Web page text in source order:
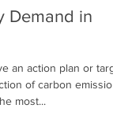
in
an action plan or
of carbon
most...